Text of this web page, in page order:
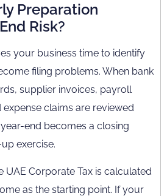
Preparation
Risk?
your business time to identify
filing problems. When bank
supplier invoices, payroll
expense claims are reviewed
end becomes a closing
exercise.
UAE Corporate Tax is calculated
as the starting point. If your